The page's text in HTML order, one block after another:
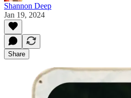
Shannon Deep
Jan 19, 2024
Share